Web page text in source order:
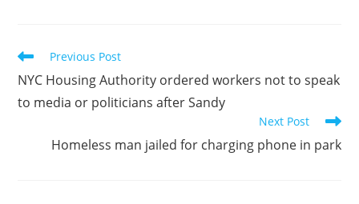
Read
articles
Previous Post
NYC Housing Authority ordered workers not to speak
to media or politicians after Sandy
Next Post
Homeless man jailed for charging phone in park